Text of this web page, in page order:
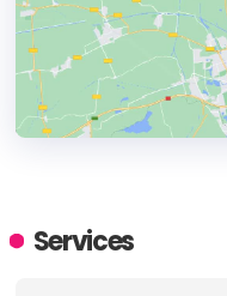
ADDRESS:
Services